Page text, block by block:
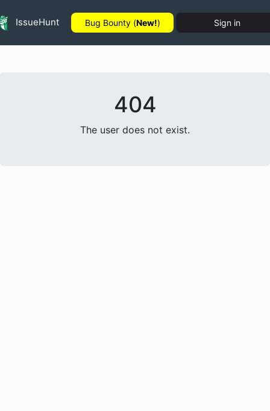
IssueHunt Bug Bounty (New!) Sign in
404
The user does not exist.